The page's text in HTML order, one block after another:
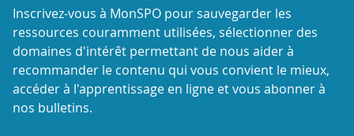
Inscrivez-vous à MonSPO pour sauvegarder les
ressources couramment utilisées, sélectionner des
domaines d'intérêt permettant de nous aider à
recommander le contenu qui vous convient le mieux,
accéder à l'apprentissage en ligne et vous abonner à
nos bulletins.